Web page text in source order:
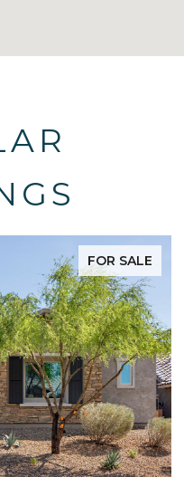
FOR SALE